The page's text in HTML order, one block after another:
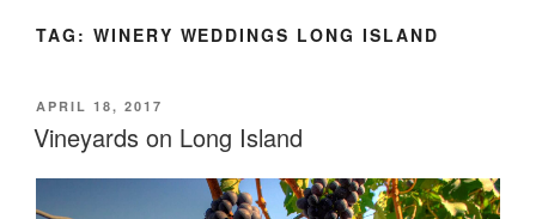
TAG: WINERY WEDDINGS LONG ISLAND
POSTED
ON
APRIL 18, 2017
Vineyards on Long Island